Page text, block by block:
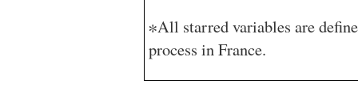
∗All starred variables are
process in France.